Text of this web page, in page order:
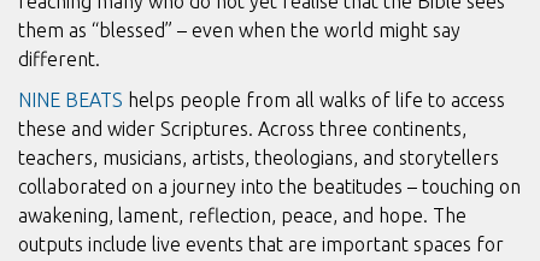
them as “blessed” – even when the world might say
different.
NINE BEATS helps people from all walks of life to access
these and wider Scriptures. Across three continents,
teachers, musicians, artists, theologians, and storytellers
collaborated on a journey into the beatitudes – touching on
awakening, lament, reflection, peace, and hope. The
outputs include live events that are important spaces for